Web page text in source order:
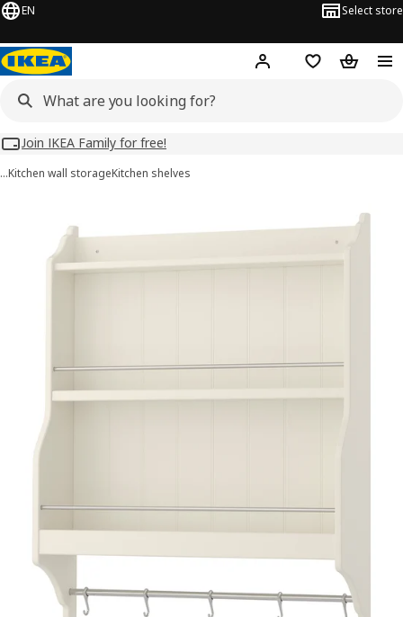
EN Select store
Hej! Log inWish list
Join IKEA Family for free!
…Kitchen wall storageKitchen shelves